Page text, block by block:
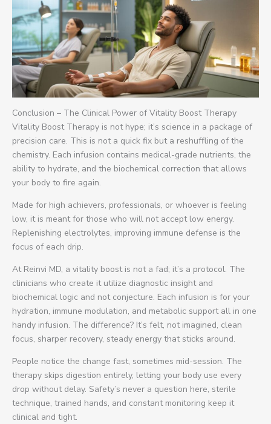
Conclusion – The Clinical Power of Vitality Boost Therapy
Vitality Boost Therapy is not hype; it’s science in a package of
precision care. This is not a quick fix but a reshuffling of the
chemistry. Each infusion contains medical-grade nutrients, the
ability to hydrate, and the biochemical correction that allows
your body to fire again.
Made for high achievers, professionals, or whoever is feeling
low, it is meant for those who will not accept low energy.
Replenishing electrolytes, improving immune defense is the
focus of each drip.
At Reinvi MD, a vitality boost is not a fad; it’s a protocol. The
clinicians who create it utilize diagnostic insight and
biochemical logic and not conjecture. Each infusion is for your
hydration, immune modulation, and metabolic support all in one
handy infusion. The difference? It’s felt, not imagined, clean
focus, sharper recovery, steady energy that sticks around.
People notice the change fast, sometimes mid-session. The
therapy skips digestion entirely, letting your body use every
drop without delay. Safety’s never a question here, sterile
technique, trained hands, and constant monitoring keep it
clinical and tight.